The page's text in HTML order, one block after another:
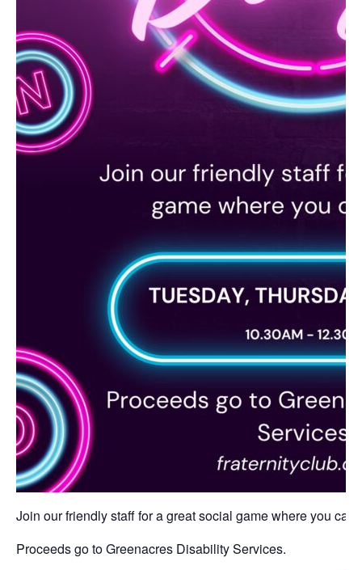
Join our friendly staff for a great social game where you can
Proceeds go to Greenacres Disability Services.